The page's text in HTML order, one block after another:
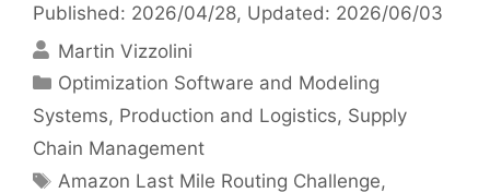
Published: 2026/04/28, Updated: 2026/06/03
Martin Vizzolini
Categories
Optimization Software and Modeling
Systems, Production and Logistics, Supply
Chain Management
Tags
Amazon Last Mile Routing Challenge,